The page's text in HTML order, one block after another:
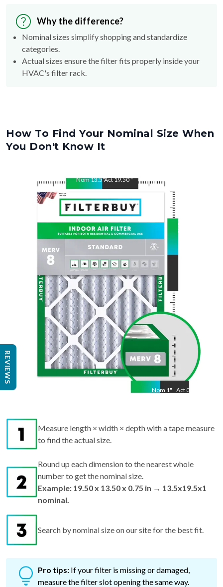
Why the difference?
Nominal sizes simplify shopping and standardize
categories.
Actual sizes ensure the filter fits properly inside your
HVAC's filter rack.
How To Find Your Nominal Size When
You Don't Know It
Nom13.5"Act19.50"
Nom 1" Act 0.75
19.5
Measure length × width × depth with a tape measure
to find the actual size.
Round up each dimension to the nearest whole
number to get the nominal size.
Example: 19.50 x 13.50 x 0.75 in → 13.5x19.5x1
nominal.
Search by nominal size on our site for the best fit.
Pro tips: If your filter is missing or damaged,
measure the filter slot opening the same way.
REVIEWS